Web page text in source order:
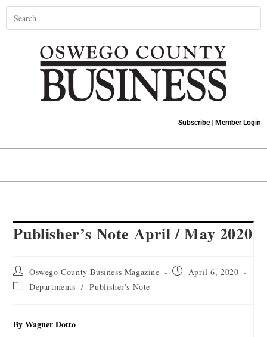
Subscribe| Member Login
Publisher’s Note April / May 2020
Oswego County Business Magazine
April 6, 2020
Departments / Publisher's Note
By Wagner Dotto